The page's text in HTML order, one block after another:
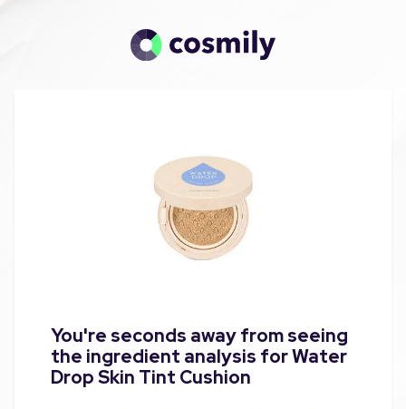
You're seconds away from seeing
the ingredient analysis for Water
Drop Skin Tint Cushion